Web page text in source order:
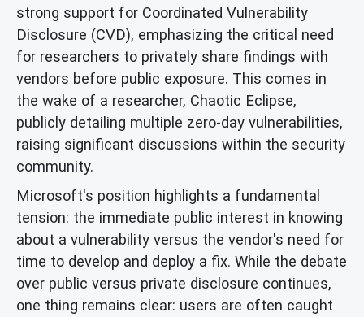
strong support for Coordinated Vulnerability
Disclosure (CVD), emphasizing the critical need
for researchers to privately share findings with
vendors before public exposure. This comes in
the wake of a researcher, Chaotic Eclipse,
publicly detailing multiple zero-day vulnerabilities,
raising significant discussions within the security
community.
Microsoft's position highlights a fundamental
tension: the immediate public interest in knowing
about a vulnerability versus the vendor's need for
time to develop and deploy a fix. While the debate
over public versus private disclosure continues,
one thing remains clear: users are often caught